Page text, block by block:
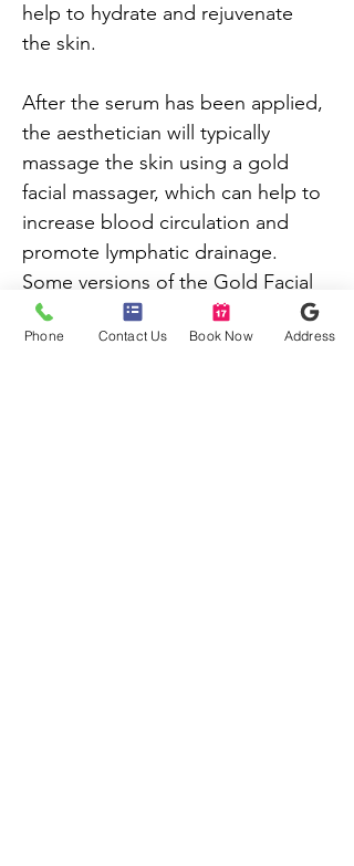
help to hydrate and rejuvenate
the skin.
After the serum has been applied,
the aesthetician will typically
massage the skin using a gold
facial massager, which can help to
increase blood circulation and
promote lymphatic drainage.
Some versions of the Gold Facial
may also incorporate a gold-
infused mask, which can further
Phone Contact Us Book Now Address